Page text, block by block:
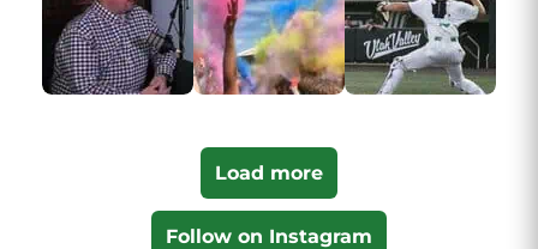
Load more
Follow on Instagram